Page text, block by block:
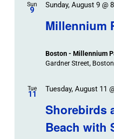
Sun
9
Millennium
Sunday, August 9 @
Boston - Millennium
Gardner Street,
Tue
11
Shorebirds
Beach with
Tuesday, August 11